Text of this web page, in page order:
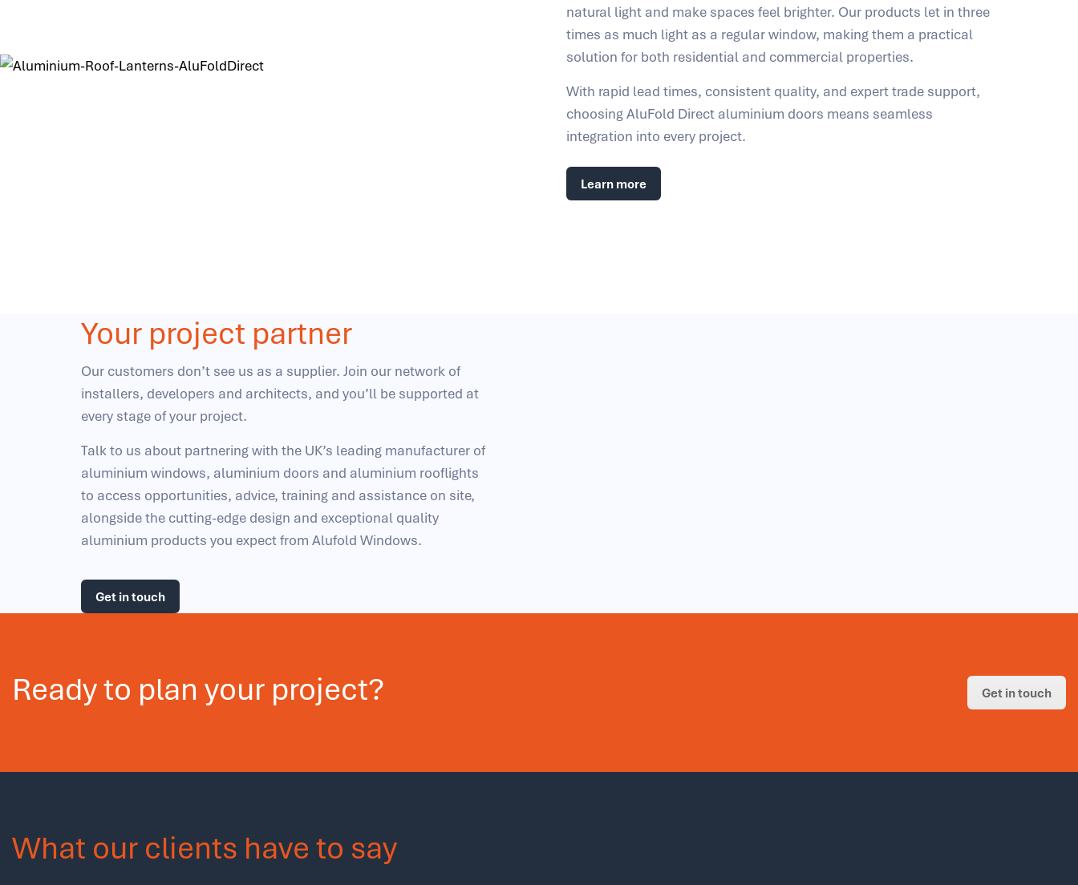
natural light and make spaces feel brighter. Our products let in three
times as much light as a regular window, making them a practical
solution for both residential and commercial properties.
With rapid lead times, consistent quality, and expert trade support,
choosing AluFold Direct aluminium doors means seamless
integration into every project.
Learn more
Your project partner
Our customers don’t see us as a supplier. Join our network of
installers, developers and architects, and you’ll be supported at
every stage of your project.
Talk to us about partnering with the UK’s leading manufacturer of
aluminium windows, aluminium doors and aluminium rooflights
to access opportunities, advice, training and assistance on site,
alongside the cutting-edge design and exceptional quality
aluminium products you expect from Alufold Windows.
Get in touch
Ready to plan your project? Get in touch
What our clients have to say